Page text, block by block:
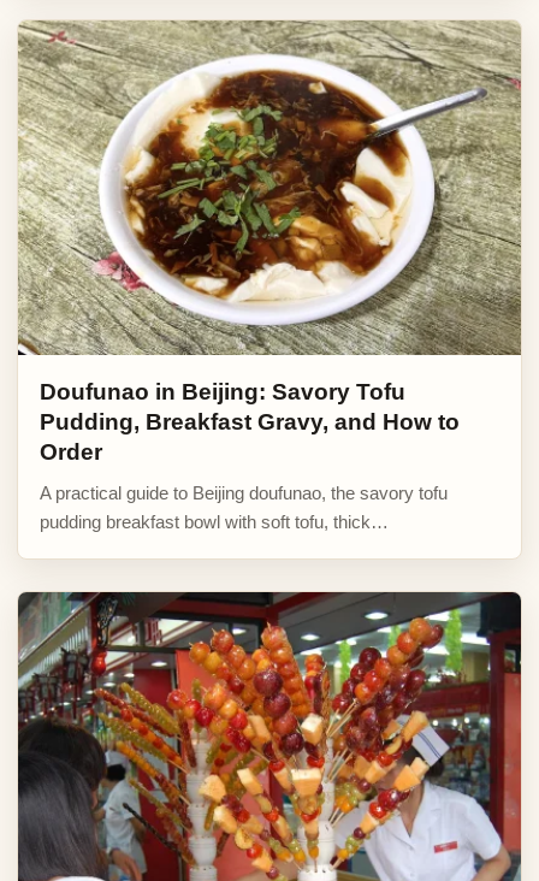
Doufunao in Beijing: Savory Tofu
Pudding, Breakfast Gravy, and How to
Order
A practical guide to Beijing doufunao, the savory tofu
pudding breakfast bowl with soft tofu, thick…